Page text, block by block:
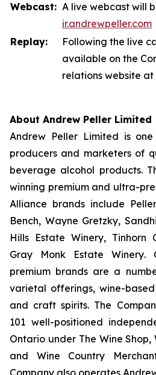
Webcast: A live webcast will
ir.andrewpeller.com
Replay:
Following the live
available on the
relations website at
About Andrew Peller Limited
Andrew Peller Limited is
producers and marketers of
beverage alcohol products.
winning premium and ultra-
Alliance brands include
Bench, Wayne Gretzky,
Hills Estate Winery, Tinhorn
Gray Monk Estate Winery.
premium brands are a
varietal offerings, wine-
and craft spirits. The
101 well-positioned
Ontario under The Wine Shop,
and Wine Country
Company also operates